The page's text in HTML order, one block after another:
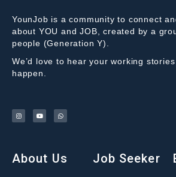
YounJob is a community to connect
about YOU and JOB, created by a
people (Generation Y).
We’d love to hear your working
happen.
About Us Job Seeker